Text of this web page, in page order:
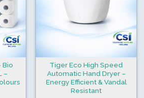
Bio
–
Tiger Eco High Speed
Automatic Hand Dryer –
Energy Efficient & Vandal
Resistant